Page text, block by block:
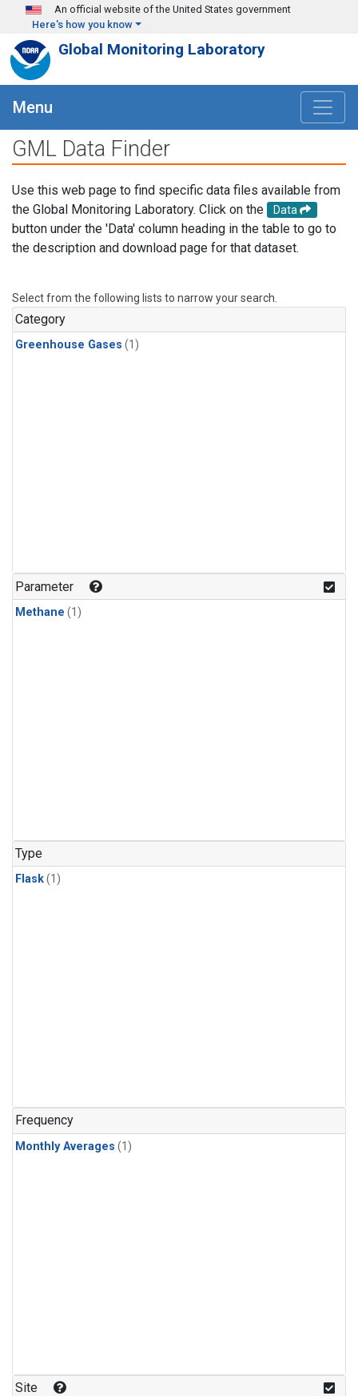
Skip to main content
An official website of the United States government
Here's how you know
Global Monitoring Laboratory
Menu
GML Data Finder
Use this web page to find specific data files available from
the Global Monitoring Laboratory. Click on the
Data
button under the 'Data' column heading in the table to go to
the description and download page for that dataset.
Select from the following lists to narrow your search.
Category
Greenhouse Gases (1)
Parameter
Methane (1)
Type
Flask(1)
Frequency
Monthly Averages (1)
Site